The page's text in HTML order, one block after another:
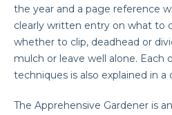
the year and a page reference
clearly written entry on what to
whether to clip, deadhead or
mulch or leave well alone. Each
techniques is also explained in
The Apprehensive Gardener is